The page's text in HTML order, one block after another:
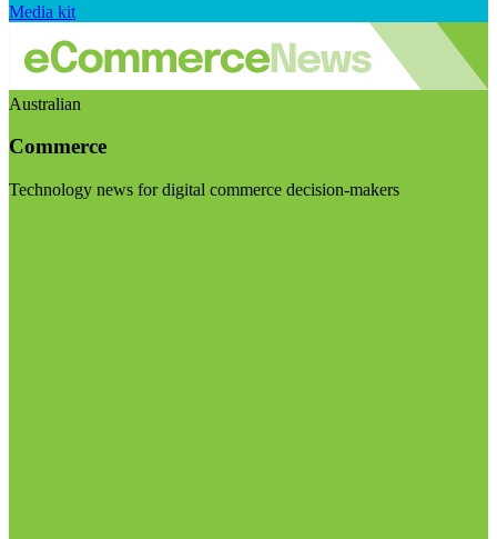
Media kit
Australian
Commerce
Technology news for digital commerce decision-makers